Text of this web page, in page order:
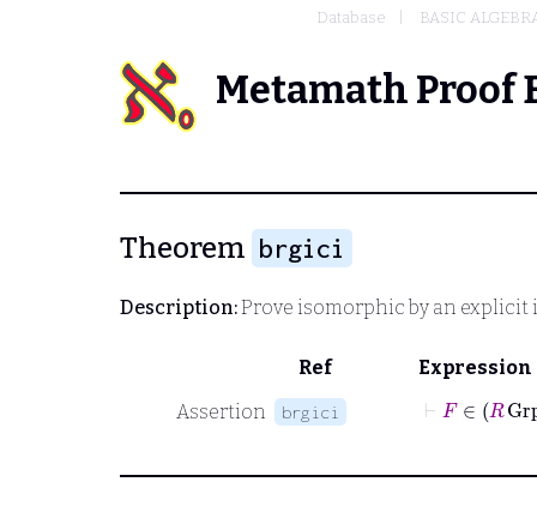
Database BASIC
Metamath Proof
Theorem brgici
Description:Prove isomorphic by an
Ref
Expression
Assertion
brgici
F∈R